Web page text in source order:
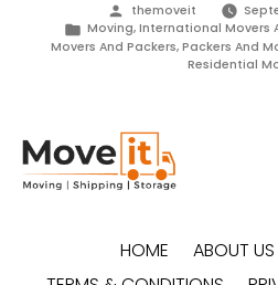
Posted
by
themoveit
Posted
in
Moving,International Movers
Movers And Packers, Packers And
Residential
HOME ABOUT US